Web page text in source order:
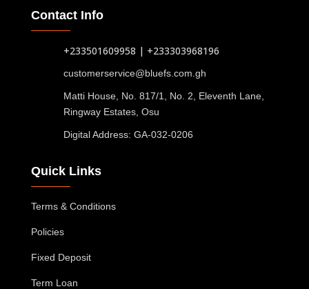
Contact Info
+233501609958 | +233303968196
customerservice@bluefs.com.gh
Matti House, No. 817/1, No. 2, Eleventh Lane,
Ringway Estates, Osu
Digital Address: GA-032-0206
Quick Links
Terms & Conditions
Policies
Fixed Deposit
Term Loan